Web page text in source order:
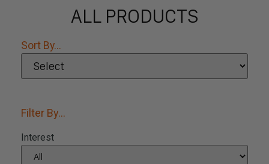
ALL PRODUCTS
Sort By...
Filter By...
Interest